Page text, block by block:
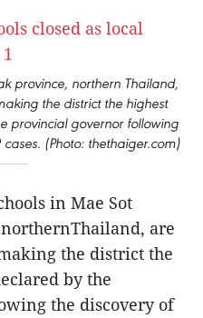
province, northern Thailand,
the district the highest
provincial governor following
(Photo: thethaiger.com)
in Mae Sot
are
the district the
by the
the discovery of